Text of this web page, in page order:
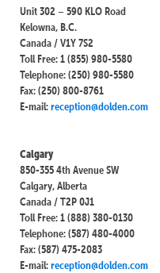
Unit 302 – 590 KLO Road
Kelowna, B.C.
Canada / V1Y 7S2
Toll Free: 1 (855) 980-5580
Telephone: (250) 980-5580
Fax: (250) 800-8761
E-mail:reception@dolden.com
Calgary
850-355 4th Avenue SW
Calgary, Alberta
Canada / T2P 0J1
Toll Free: 1 (888) 380-0130
Telephone: (587) 480-4000
Fax: (587) 475-2083
E-mail:reception@dolden.com